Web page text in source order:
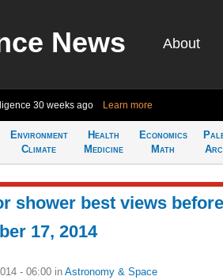
News About
30 weeks ago Learn more
Environment
Climate
Health
Medicine
Economics
Math
shower best views before
17, 2014
- 06:00 in Astronomy & Space